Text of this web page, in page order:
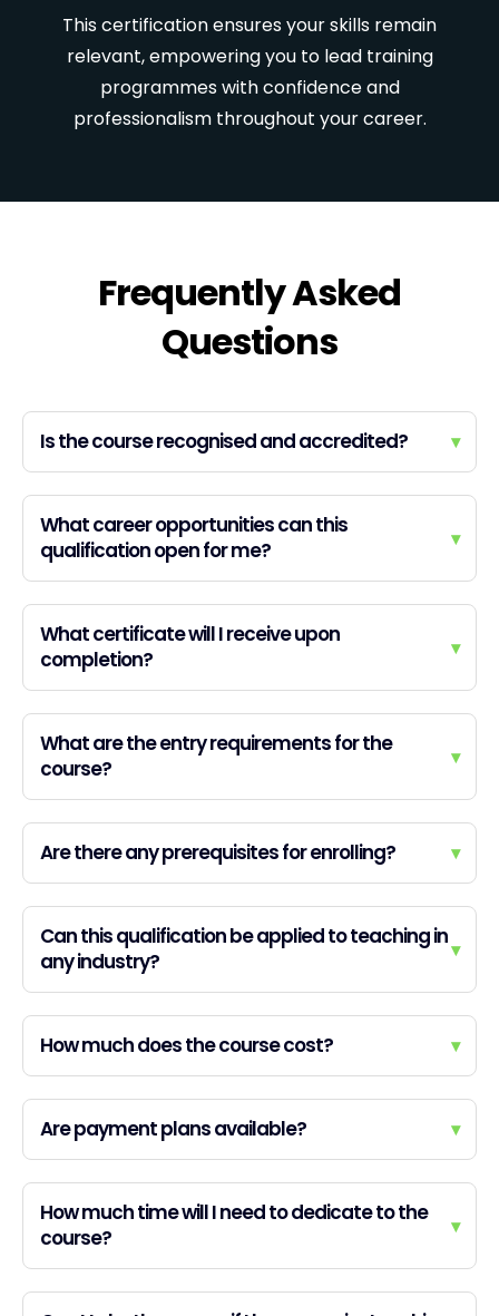
This certification ensures your skills remain
relevant, empowering you to lead training
programmes with confidence and
professionalism throughout your career.
Frequently Asked
Questions
Is the course recognised and accredited? ▾
What career opportunities can this
qualification open for me?
▾
What certificate will I receive upon
completion?
▾
What are the entry requirements for the
course?
▾
Are there any prerequisites for enrolling? ▾
Can this qualification be applied to teaching in
any industry?
▾
How much does the course cost? ▾
Are payment plans available? ▾
How much time will I need to dedicate to the
course?
▾